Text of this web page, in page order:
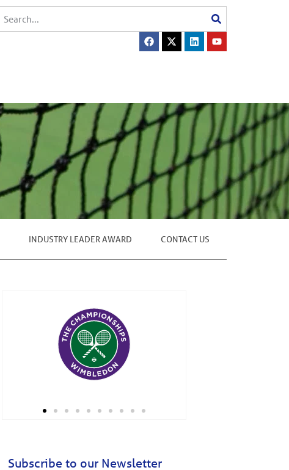
INDUSTRY LEADER AWARD CONTACT US
Subscribe to our Newsletter